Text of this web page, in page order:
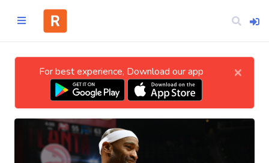
CATEGORIES
Technology
For best experience, Download our app ×